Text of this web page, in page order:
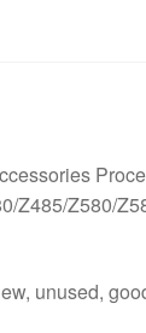
Z485/Z580/
unused,